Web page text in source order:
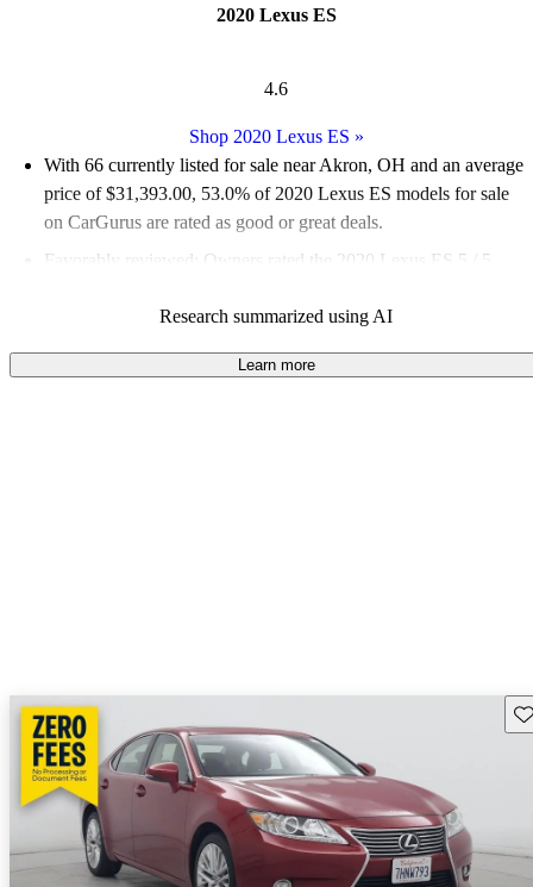
2020 Lexus ES
4.6
Shop 2020 Lexus ES »
With 66 currently listed for sale near Akron, OH and an average
price of $31,393.00, 53.0% of 2020 Lexus ES models for sale
on CarGurus are rated as good or great deals.
Favorably reviewed:
Owners rated the 2020 Lexus ES 5 / 5
93.9% of 2020 Lexus ES models on CarGurus are accident
free.
Research summarized using AI
Learn more